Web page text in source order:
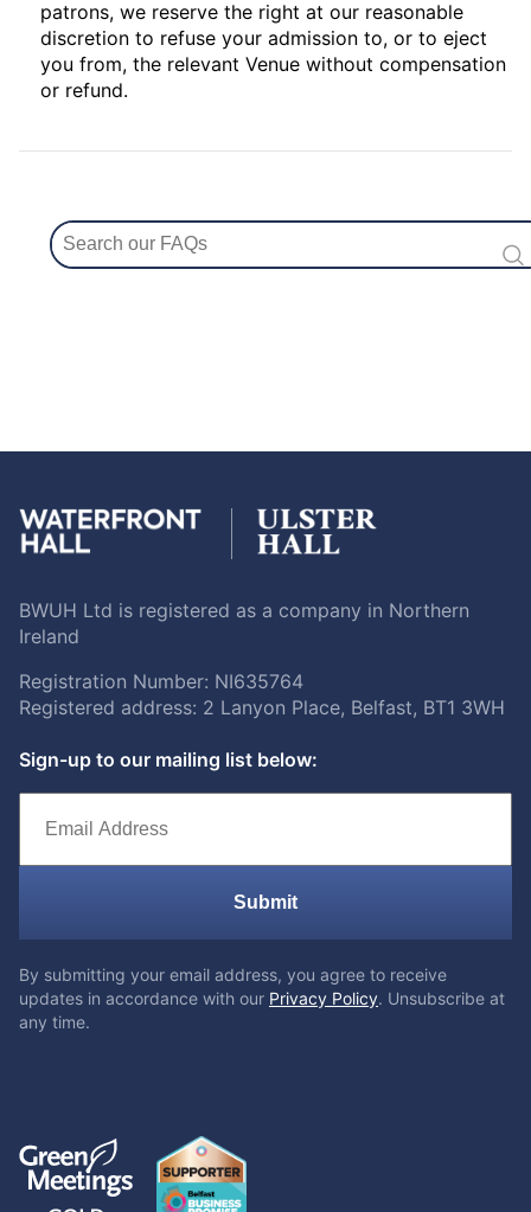
patrons, we reserve the right at our reasonable
discretion to refuse your admission to, or to eject
you from, the relevant Venue without compensation
or refund.
BWUH Ltd is registered as a company in Northern
Ireland
Registration Number: NI635764
Registered address: 2 Lanyon Place, Belfast, BT1 3WH
Sign-up to our mailing list below:
Submit
By submitting your email address, you agree to receive
updates in accordance with our Privacy Policy. Unsubscribe at
any time.